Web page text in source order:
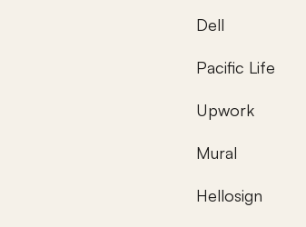
Dell
Pacific Life
Upwork
Mural
Hellosign